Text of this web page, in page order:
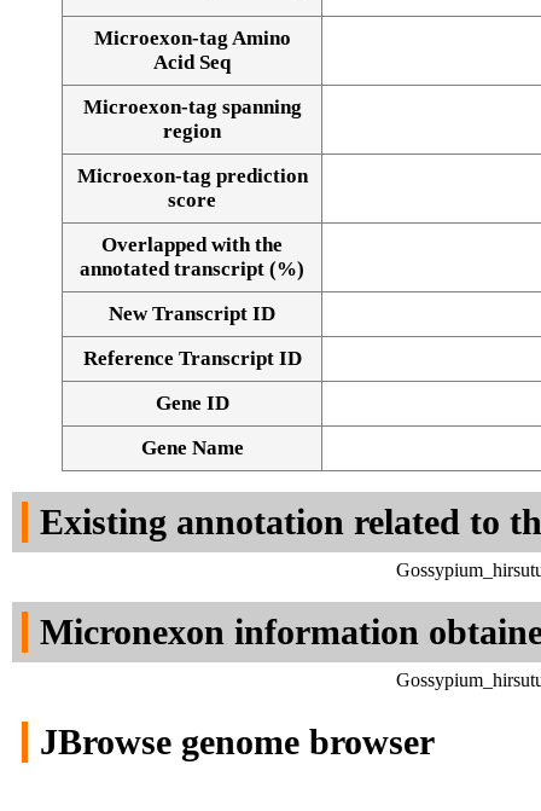
Alignment of exons
Microexon-tag Amino
Acid Seq
Microexon-tag spanning
region
Microexon-tag prediction
score
Overlapped with the
annotated transcript (%)
New Transcript ID
Reference Transcript ID
Gene ID
Gene Name
Existing annotation related to
Micronexon information
JBrowse genome browser